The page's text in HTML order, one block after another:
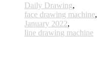
Daily Drawing,
face drawing machine,
January 2022,
line drawing machine